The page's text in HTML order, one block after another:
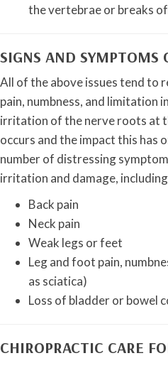
the vertebrae or breaks
SIGNS AND SYMPTOMS
All of the above issues tend to
pain, numbness, and limitation
irritation of the nerve roots at
occurs and the impact this has
number of distressing
irritation and damage,
Back pain
Neck pain
Weak legs or feet
Leg and foot pain,
as sciatica)
Loss of bladder or bowel
CHIROPRACTIC CARE